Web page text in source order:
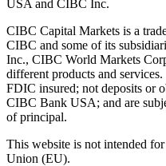
USA and CIBC Inc.
CIBC Capital Markets is a
CIBC and some of its
Inc., CIBC World Markets
different products and
FDIC insured; not deposits or
CIBC Bank USA; and are
of principal.
This website is not intended
Union (EU).